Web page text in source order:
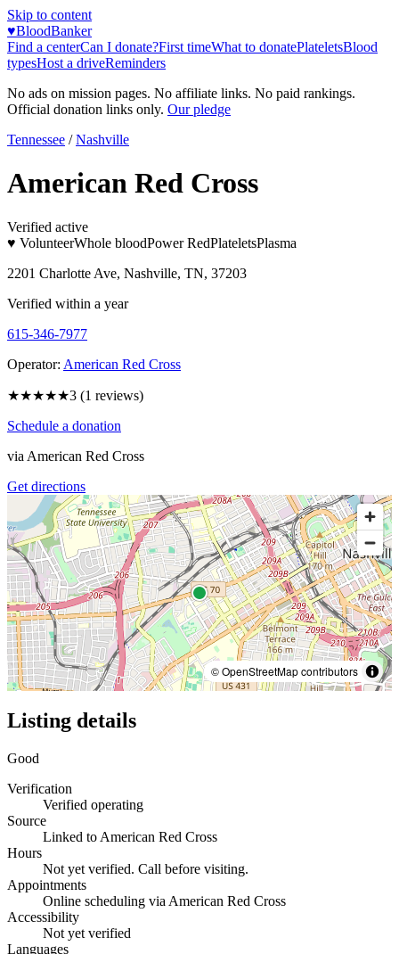
Skip to content
♥BloodBanker
Find a centerCan I donate?First timeWhat to donatePlateletsBlood
typesHost a driveReminders
No ads on mission pages. No affiliate links. No paid rankings.
Official donation links only. Our pledge
Tennessee / Nashville
American Red Cross
Verified active
♥ VolunteerWhole bloodPower RedPlateletsPlasma
2201 Charlotte Ave, Nashville, TN, 37203
Verified within a year
615-346-7977
Operator: American Red Cross
★★★★★3 (1 reviews)
Schedule a donation
via American Red Cross
Get directions
© OpenStreetMap contributors
Listing details
Good
Verification
Verified operating
Source
Linked to American Red Cross
Hours
Not yet verified. Call before visiting.
Appointments
Online scheduling via American Red Cross
Accessibility
Not yet verified
Languages